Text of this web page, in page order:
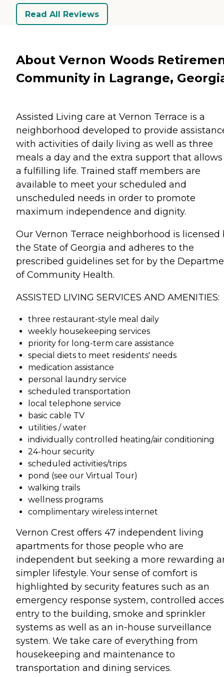
Read All Reviews
About Vernon Woods
Community in Lagrange,
Assisted Living care at Vernon Terrace is a
neighborhood developed to provide
with activities of daily living as well as three
meals a day and the extra support that
a fulfilling life. Trained staff members are
available to meet your scheduled and
unscheduled needs in order to promote
maximum independence and dignity.
Our Vernon Terrace neighborhood is licensed
the State of Georgia and adheres to the
prescribed guidelines set for by the
of Community Health.
ASSISTED LIVING SERVICES AND AMENITIES:
three restaurant-style meal daily
weekly housekeeping services
priority for long-term care assistance
special diets to meet residents' needs
medication assistance
personal laundry service
scheduled transportation
local telephone service
basic cable TV
utilities / water
individually controlled heating/air conditioning
24-hour security
scheduled activities/trips
pond (see our Virtual Tour)
walking trails
wellness programs
complimentary wireless internet
Vernon Crest offers 47 independent living
apartments for those people who are
independent but seeking a more rewarding
simpler lifestyle. Your sense of comfort is
highlighted by security features such as an
emergency response system, controlled
entry to the building, smoke and sprinkler
systems as well as an in-house surveillance
system. We take care of everything from
housekeeping and maintenance to
transportation and dining services.